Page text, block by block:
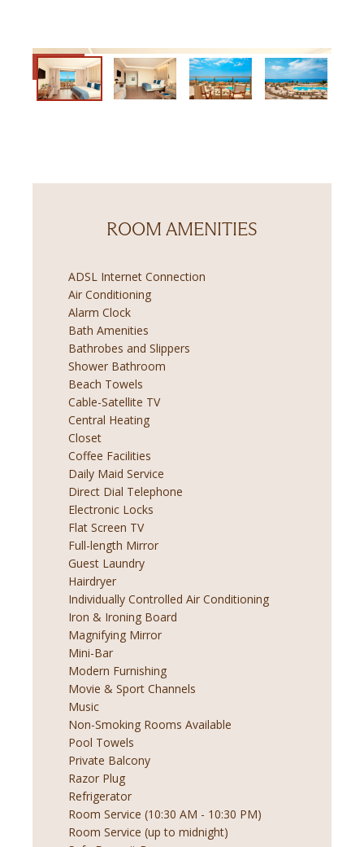
ROOM AMENITIES
ADSL Internet Connection
Air Conditioning
Alarm Clock
Bath Amenities
Bathrobes and Slippers
Shower Bathroom
Beach Towels
Cable-Satellite TV
Central Heating
Closet
Coffee Facilities
Daily Maid Service
Direct Dial Telephone
Electronic Locks
Flat Screen TV
Full-length Mirror
Guest Laundry
Hairdryer
Individually Controlled Air Conditioning
Iron & Ironing Board
Magnifying Mirror
Mini-Bar
Modern Furnishing
Movie & Sport Channels
Music
Non-Smoking Rooms Available
Pool Towels
Private Balcony
Razor Plug
Refrigerator
Room Service (10:30 AM - 10:30 PM)
Room Service (up to midnight)